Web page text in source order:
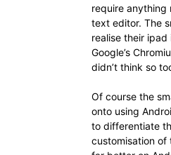
require anything
text editor. The
realise their
Google’s
didn’t think so
Of course the
onto using
to differentiate
customisation of